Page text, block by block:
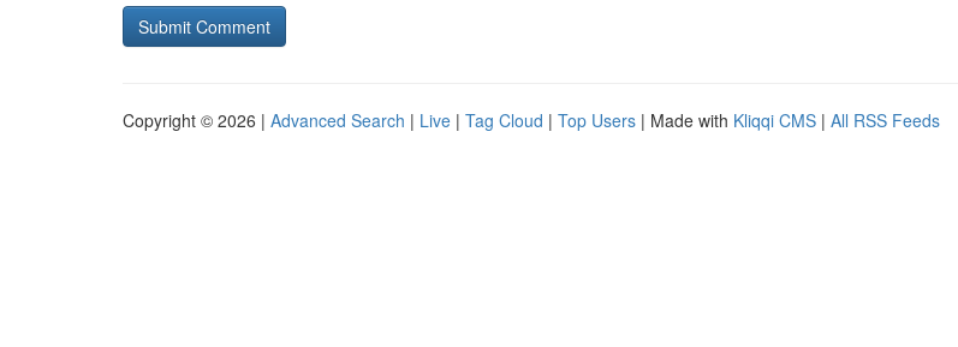
Copyright © 2026 | Advanced Search | Live | Tag Cloud | Top Users | Made with Kliqqi CMS | All RSS Feeds